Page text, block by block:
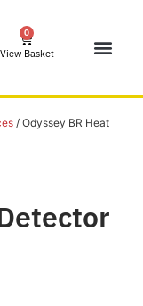
0
View Basket
/ Odyssey BR Heat